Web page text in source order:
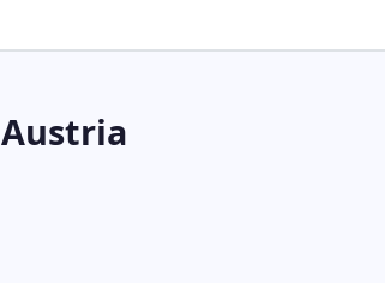
Austria